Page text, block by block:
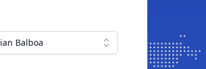
Balboa